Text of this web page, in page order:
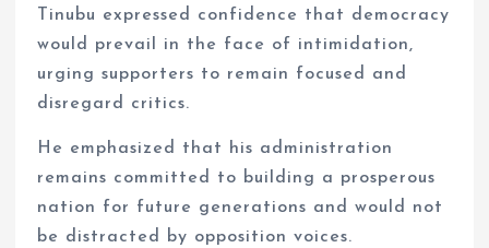
Tinubu expressed confidence that democracy
would prevail in the face of intimidation,
urging supporters to remain focused and
disregard critics.
He emphasized that his administration
remains committed to building a prosperous
nation for future generations and would not
be distracted by opposition voices.